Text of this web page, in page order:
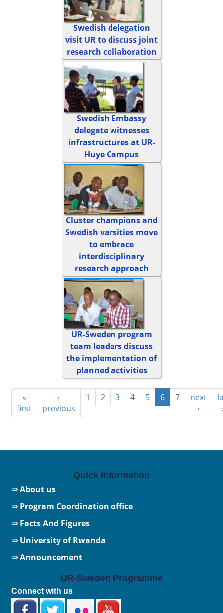
Swedish delegation
visit UR to discuss joint
research collaboration
Swedish Embassy
delegate witnesses
infrastructures at UR-
Huye Campus
Cluster champions and
Swedish varsities move
to embrace
interdisciplinary
research approach
UR-Sweden program
team leaders discuss
the implementation of
planned activities
«
first
‹
previous
1 2 3 4 5 6 7
next
›
Quick Information
⇒ About us
⇒ Program Coordination office
⇒ Facts And Figures
⇒University of Rwanda
⇒ Announcement
UR-Sweden Programme
Connect with us